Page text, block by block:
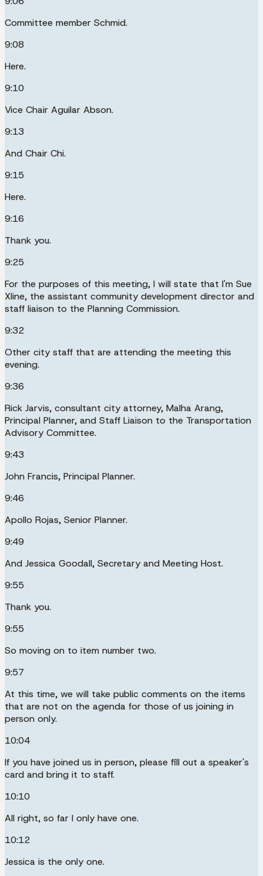
Committee member Schmid.
9:08
Here.
9:10
Vice Chair Aguilar Abson.
9:13
And Chair Chi.
9:15
Here.
9:16
Thank you.
9:25
For the purposes of this meeting, I will state that I'm Sue
Xline, the assistant community development director and
staff liaison to the Planning Commission.
9:32
Other city staff that are attending the meeting this
evening.
9:36
Rick Jarvis, consultant city attorney, Malha Arang,
Principal Planner, and Staff Liaison to the Transportation
Advisory Committee.
9:43
John Francis, Principal Planner.
9:46
Apollo Rojas, Senior Planner.
9:49
And Jessica Goodall, Secretary and Meeting Host.
9:55
Thank you.
9:55
So moving on to item number two.
9:57
At this time, we will take public comments on the items
that are not on the agenda for those of us joining in
person only.
10:04
If you have joined us in person, please fill out a speaker's
card and bring it to staff.
10:10
All right, so far I only have one.
10:12
Jessica is the only one.